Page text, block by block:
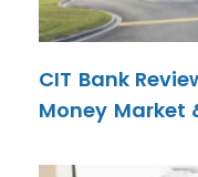
CIT Bank
Money Market